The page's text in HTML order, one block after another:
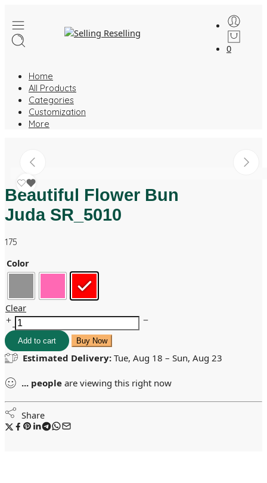
0
Home
All Products
Categories
Customization
More
Beautiful Flower Bun
Juda SR_5010
175
Color
Clear
Add to cart Buy Now
Estimated Delivery: Tue, Aug 18 – Sun, Aug 23
... people are viewing this right now
Share